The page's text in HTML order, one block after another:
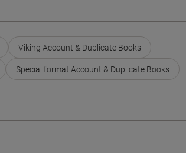
Viking Account & Duplicate Books
Special format Account & Duplicate Books